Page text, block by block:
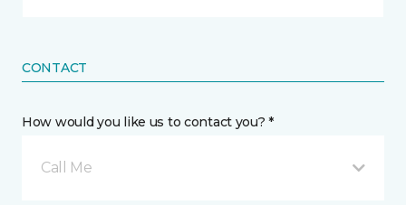
CONTACT
How would you like us to contact you? *
Call Me